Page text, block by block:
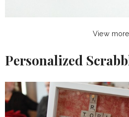
View more
Personalized